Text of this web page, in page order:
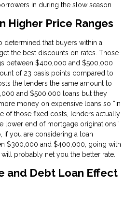
in during the slow season.
Higher Price Ranges
determined that buyers within a
the best discounts on rates. Those
between $400,000 and $500,000
of 23 basis points compared to
the lenders the same amount to
and $500,000 loans but they
money on expensive loans so “in
of those fixed costs, lenders actually
lower end of mortgage originations,”
if you are considering a loan
$300,000 and $400,000, going with
probably net you the better rate.
and Debt Loan Effect